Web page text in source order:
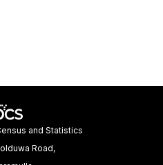
and Statistics
Road,